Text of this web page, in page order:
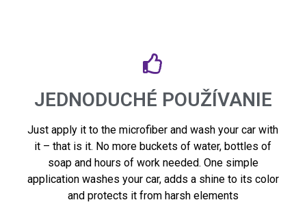
JEDNODUCHÉ POUŽÍVANIE
Just apply it to the microfiber and wash your car with
it – that is it. No more buckets of water, bottles of
soap and hours of work needed. One simple
application washes your car, adds a shine to its color
and protects it from harsh elements